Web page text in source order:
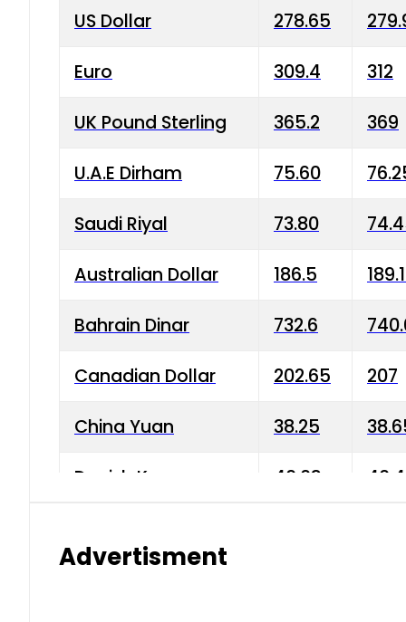
US Dollar 278.65
Euro 309.4 312
UK Pound Sterling 365.2 369
U.A.E Dirham 75.60
Saudi Riyal 73.80
Australian Dollar 186.5
Bahrain Dinar 732.6
Canadian Dollar 202.65 207
China Yuan 38.25
Danish Krone 40.03
Advertisment